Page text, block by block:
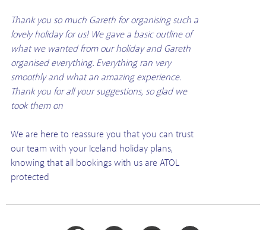
Thank you so much Gareth for organising such a
lovely holiday for us! We gave a basic outline of
what we wanted from our holiday and Gareth
organised everything. Everything ran very
smoothly and what an amazing experience.
Thank you for all your suggestions, so glad we
took them on
We are here to reassure you that you can trust
our team with your Iceland holiday plans,
knowing that all bookings with us are ATOL
protected